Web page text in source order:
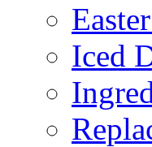
Iced